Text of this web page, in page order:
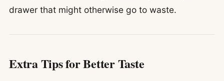
drawer that might otherwise go to waste.
Extra Tips for Better Taste